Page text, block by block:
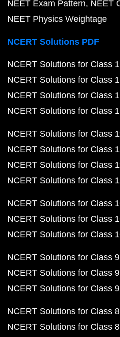
NEET Exam Pattern NEET
NEET Physics Weightage
NCERT Solutions PDF
NCERT Solutions for Class
NCERT Solutions for Class
NCERT Solutions for Class
NCERT Solutions for Class
NCERT Solutions for Class
NCERT Solutions for Class
NCERT Solutions for Class
NCERT Solutions for Class
NCERT Solutions for Class
NCERT Solutions for Class
NCERT Solutions for Class
NCERT Solutions for Class
NCERT Solutions for Class
NCERT Solutions for Class
NCERT Solutions for Class
NCERT Solutions for Class